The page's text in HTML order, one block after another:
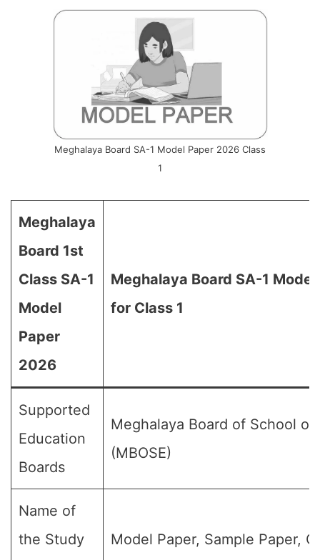
Meghalaya Board SA-1 Model Paper 2026 Class
1
Meghalaya
Board 1st
Class SA-1
Model
Paper
2026
Meghalaya Board SA-1
for Class 1
Supported
Education
Boards
Meghalaya Board of School of
(MBOSE)
Name of
the Study
Model Paper, Sample Paper,